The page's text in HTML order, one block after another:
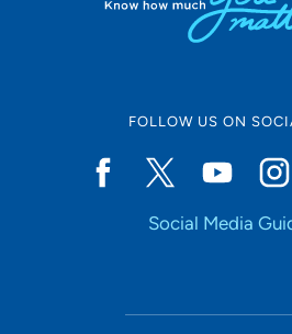
FOLLOW US ON
Social Media